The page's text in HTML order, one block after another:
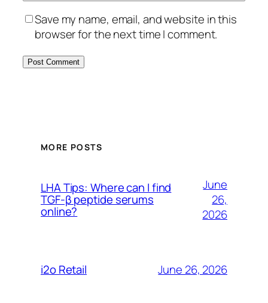
Save my name, email, and website in this
browser for the next time I comment.
MORE POSTS
LHA Tips: Where can I find
TGF-β peptide serums
online?
June
26,
2026
i2o Retail June 26, 2026